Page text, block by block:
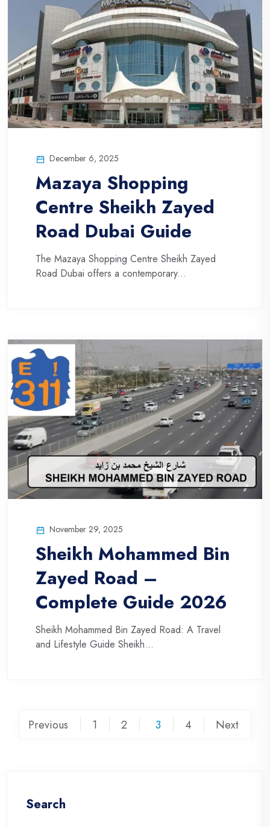
December 6, 2025
Mazaya Shopping
Centre Sheikh Zayed
Road Dubai Guide
The Mazaya Shopping Centre Sheikh Zayed
Road Dubai offers a contemporary...
November 29, 2025
Sheikh Mohammed Bin
Zayed Road –
Complete Guide 2026
Sheikh Mohammed Bin Zayed Road: A Travel
and Lifestyle Guide Sheikh...
Posts
Previous 1 2 3 4 Next
Search